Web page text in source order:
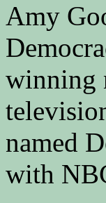
Amy
winning
named
with